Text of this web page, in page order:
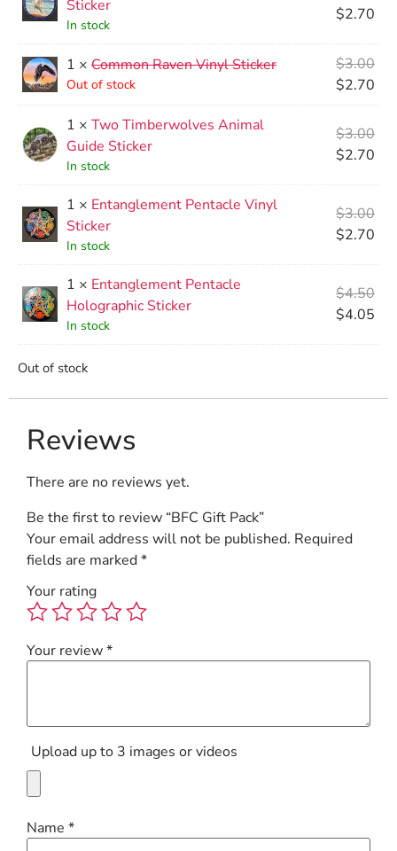
Sticker
In stock
$2.70
1 × Common Raven Vinyl Sticker
Out of stock
$3.00
$2.70
1 × Two Timberwolves Animal
Guide Sticker
In stock
$3.00
$2.70
1 × Entanglement Pentacle Vinyl
Sticker
In stock
$3.00
$2.70
1 × Entanglement Pentacle
Holographic Sticker
In stock
$4.50
$4.05
Out of stock
Reviews
There are no reviews yet.
Be the first to review “BFC Gift Pack”
Your email address will not be published. Required
fields are marked*
Your rating
Your review*
Upload up to 3 images or videos
Name *